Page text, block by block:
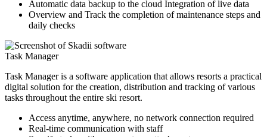
Automatic data backup to the cloud Integration of live data
Overview and Track the completion of maintenance steps and
daily checks
Task Manager
Task Manager is a software application that allows resorts a practical
digital solution for the creation, distribution and tracking of various
tasks throughout the entire ski resort.
Access anytime, anywhere, no network connection required
Real-time communication with staff